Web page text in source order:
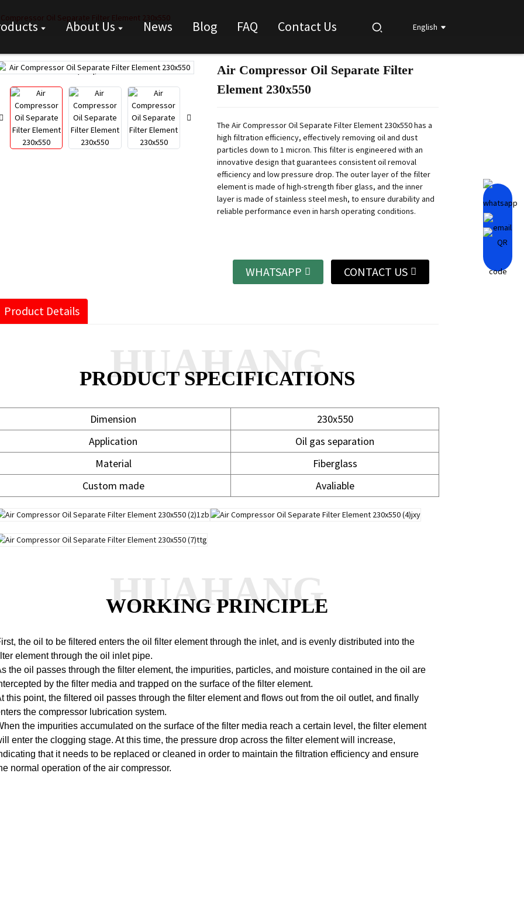
About Us News Blog FAQ Contact Us English
Compressor Oil Separate Filter Element 230x550
Loading...
Loading... Loading...
Loading...
Air Compressor Oil Separate Filter
Element 230x550
The Air Compressor Oil Separate Filter Element 230x550 has a
high filtration efficiency, effectively removing oil and dust
particles down to 1 micron. This filter is engineered with an
innovative design that guarantees consistent oil removal
efficiency and low pressure drop. The outer layer of the filter
element is made of high-strength fiber glass, and the inner
layer is made of stainless steel mesh, to ensure durability and
reliable performance even in harsh operating conditions.
WHATSAPP CONTACT US
Product Details
PRODUCT SPECIFICATIONS
HUAHANG
Dimension
230x550
Application
Oil gas separation
Material
Fiberglass
Custom made
Avaliable
WORKING PRINCIPLE
HUAHANG
the oil to be filtered enters the oil filter element through the inlet, and is evenly distributed into the
element through the oil inlet pipe.
the oil passes through the filter element, the impurities, particles, and moisture contained in the oil are
by the filter media and trapped on the surface of the filter element.
this point, the filtered oil passes through the filter element and flows out from the oil outlet, and finally
the compressor lubrication system.
the impurities accumulated on the surface of the filter media reach a certain level, the filter element
enter the clogging stage. At this time, the pressure drop across the filter element will increase,
that it needs to be replaced or cleaned in order to maintain the filtration efficiency and ensure
normal operation of the air compressor.